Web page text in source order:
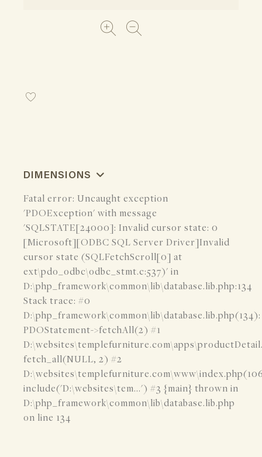
DIMENSIONS
Fatal error: Uncaught exception
'PDOException' with message
'SQLSTATE[24000]: Invalid cursor state: 0
[Microsoft][ODBC SQL Server Driver]Invalid
cursor state (SQLFetchScroll[0] at
ext\pdo_odbc\odbc_stmt.c:537)' in
D:\php_framework\common\lib\database.lib.php:134
Stack trace: #0
D:\php_framework\common\lib\database.lib.php(134):
PDOStatement->fetchAll(2) #1
fetch_all(NULL, 2) #2
include('D:\websites\tem...') #3 {main} thrown in
D:\php_framework\common\lib\database.lib.php
on line 134